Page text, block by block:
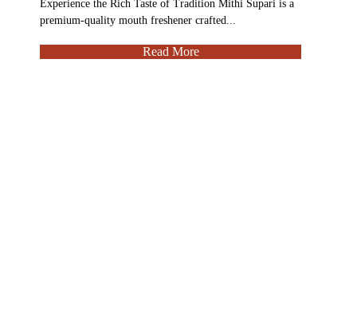
Experience the Rich Taste of Tradition Mithi Supari is a
premium-quality mouth freshener crafted...
Read More